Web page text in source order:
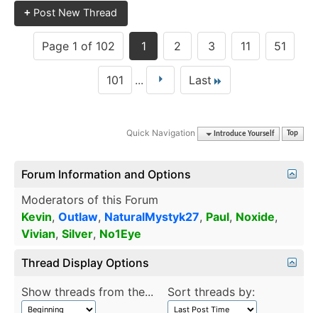
+ Post New Thread
Page 1 of 102 1 2 3 11 51
101 ... Last
Quick Navigation Introduce Yourself Top
Forum Information and Options
Moderators of this Forum
Kevin, Outlaw, NaturalMystyk27, Paul, Noxide,
Vivian, Silver, No1Eye
Thread Display Options
Show threads from the... Sort threads by: